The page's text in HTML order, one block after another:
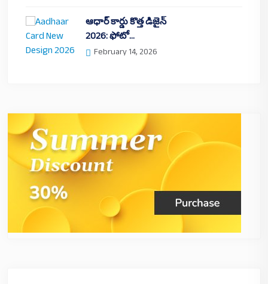
ఆధార్ కార్డు కొత్త డిజైన్
2026: ఫోటో…
February 14, 2026